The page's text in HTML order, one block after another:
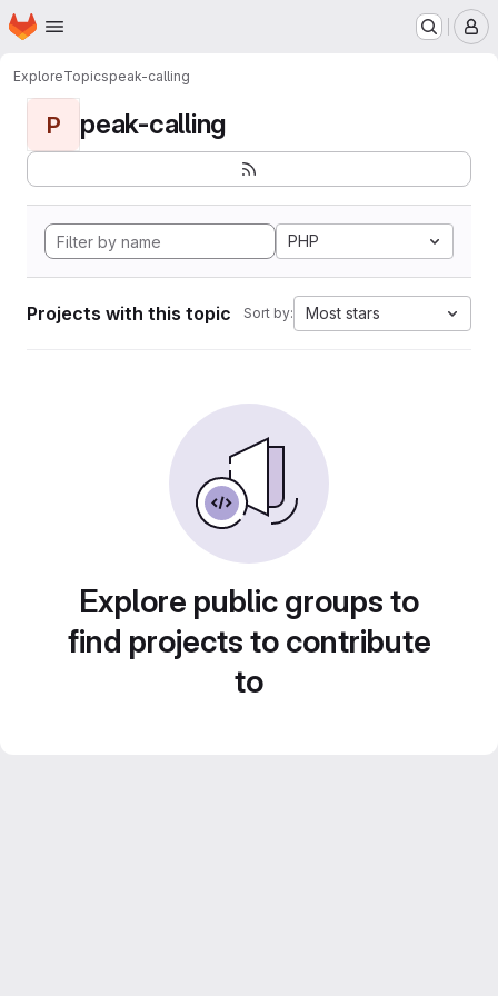
Skip to main content
Homepage
ExploreTopicspeak-calling
P peak-calling
PHP
Projects with this topic Sort by: Most stars
Explore public groups to
find projects to contribute
to